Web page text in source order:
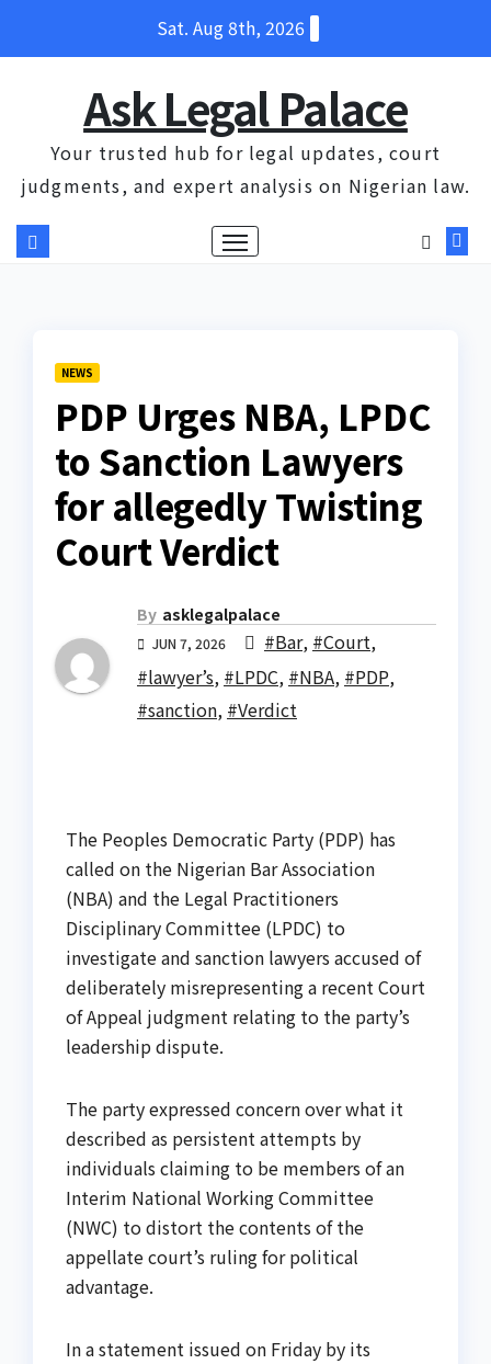
Sat. Aug 8th, 2026
Ask Legal Palace
Your trusted hub for legal updates, court
judgments, and expert analysis on Nigerian law.
NEWS
PDP Urges NBA, LPDC
to Sanction Lawyers
for allegedly Twisting
Court Verdict
By asklegalpalace
JUN 7, 2026 #Bar, #Court,
#lawyer’s, #LPDC, #NBA, #PDP,
#sanction, #Verdict
The Peoples Democratic Party (PDP) has
called on the Nigerian Bar Association
(NBA) and the Legal Practitioners
Disciplinary Committee (LPDC) to
investigate and sanction lawyers accused of
deliberately misrepresenting a recent Court
of Appeal judgment relating to the party’s
leadership dispute.
The party expressed concern over what it
described as persistent attempts by
individuals claiming to be members of an
Interim National Working Committee
(NWC) to distort the contents of the
appellate court’s ruling for political
advantage.
In a statement issued on Friday by its